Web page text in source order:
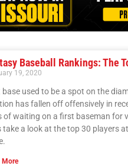
Baseball Rankings: The
19, 2020
base used to be a spot on the
has fallen off offensively in
of waiting on a first baseman for
take a look at the top 30 players
More